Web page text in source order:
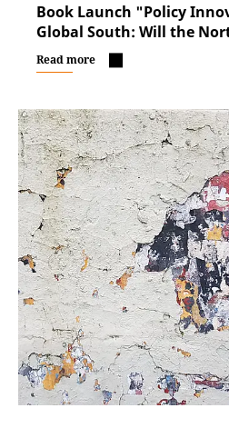
Book Launch "Policy
Global South: Will the
Read more